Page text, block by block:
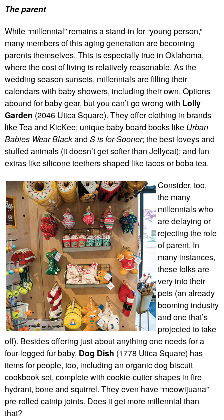
The parent
While “millennial” remains a stand-in for “young person,”
many members of this aging generation are becoming
parents themselves. This is especially true in Oklahoma,
where the cost of living is relatively reasonable. As the
wedding season sunsets, millennials are filling their
calendars with baby showers, including their own. Options
abound for baby gear, but you can’t go wrong with Lolly
Garden (2046 Utica Square). They offer clothing in brands
like Tea and KicKee; unique baby board books like Urban
Babies Wear Blackand S is for Sooner; the best loveys and
stuffed animals (it doesn’t get softer than Jellycat); and fun
extras like silicone teethers shaped like tacos or boba tea.
Consider, too,
the many
millennials who
are delaying or
rejecting the role
of parent. In
many instances,
these folks are
very into their
pets (an already
booming industry
and one that’s
projected to take
off). Besides offering just about anything one needs for a
four-legged fur baby, Dog Dish (1778 Utica Square) has
items for people, too, including an organic dog biscuit
cookbook set, complete with cookie-cutter shapes in fire
hydrant, bone and squirrel. They even have “meowijuana”
pre-rolled catnip joints. Does it get more millennial than
that?